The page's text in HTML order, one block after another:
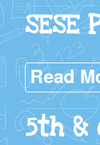
Read
5th &